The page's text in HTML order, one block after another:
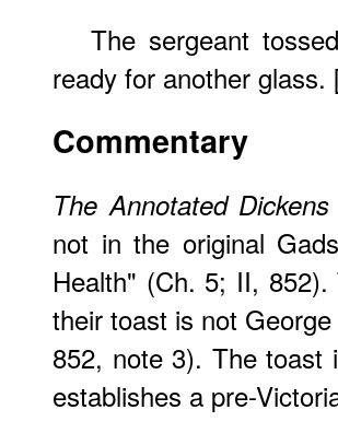
The sergeant
ready for another glass.
Commentary
The Annotated Dickens
not in the original
Health" (Ch. 5; II,
their toast is not
852, note 3). The toast
establishes a pre-